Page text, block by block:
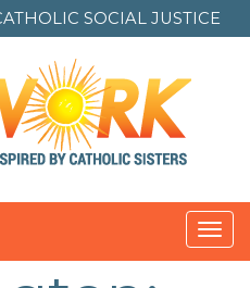
SOCIAL JUSTICE